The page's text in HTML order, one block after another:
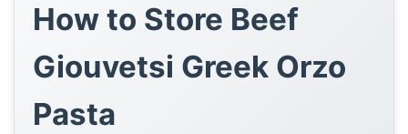
How to Store Beef
Giouvetsi Greek Orzo
Pasta